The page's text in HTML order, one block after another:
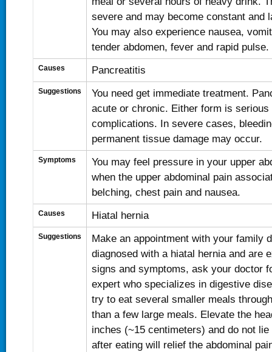
severe and may become constant and
You may also experience nausea,
tender abdomen, fever and rapid pulse.
Causes Pancreatitis
Suggestions
You need get immediate treatment.
acute or chronic. Either form is serious
complications. In severe cases,
permanent tissue damage may occur.
Symptoms
You may feel pressure in your upper
when the upper abdominal pain
belching, chest pain and nausea.
Causes Hiatal hernia
Suggestions
Make an appointment with your family
diagnosed with a hiatal hernia and are
signs and symptoms, ask your doctor
expert who specializes in digestive
try to eat several smaller meals
than a few large meals. Elevate the
inches (~15 centimeters) and do not
after eating will relief the abdominal